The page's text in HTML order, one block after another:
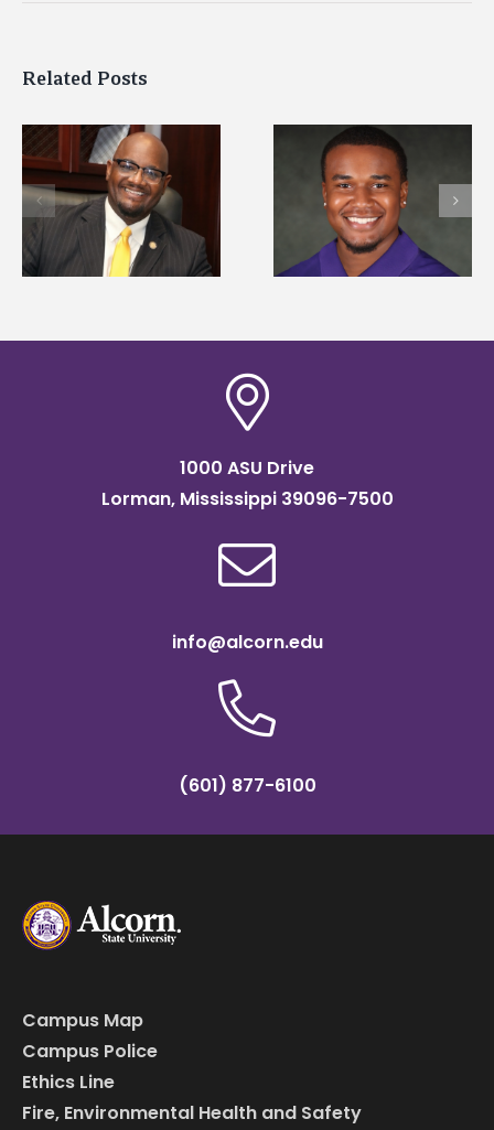
Related Posts
Alcorn State senior is
first to win
Mississippi Poultry
Association
Alcorn Career
Services staff gain
development
strategies at NACE
1000 ASU Drive
Lorman, Mississippi 39096-7500
info@alcorn.edu
(601) 877-6100
Campus Map
Campus Police
Ethics Line
Fire, Environmental Health and Safety